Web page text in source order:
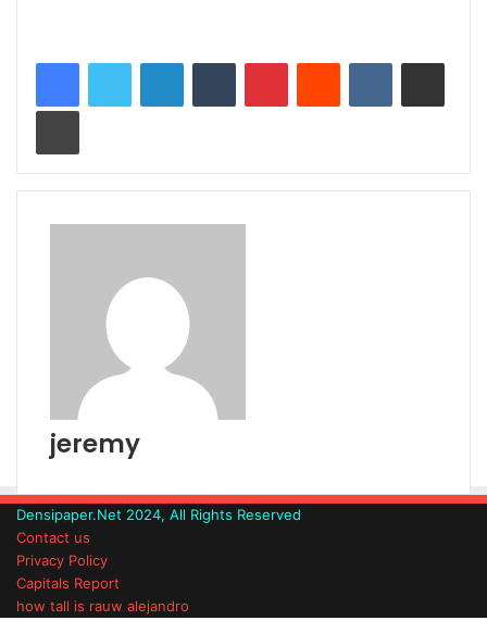
LinkedInTumblr PinterestReddit VKontakteShare via Email
Print
jeremy
Densipaper.Net 2024, All Rights Reserved
Contact us
Privacy Policy
Capitals Report
how tall is rauw alejandro